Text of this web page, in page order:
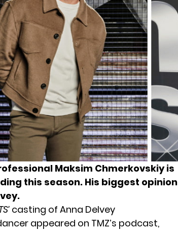
Maksim Chmerkovskiy is
this season. His biggest opinion
casting of Anna Delvey
appeared on TMZ’s podcast,